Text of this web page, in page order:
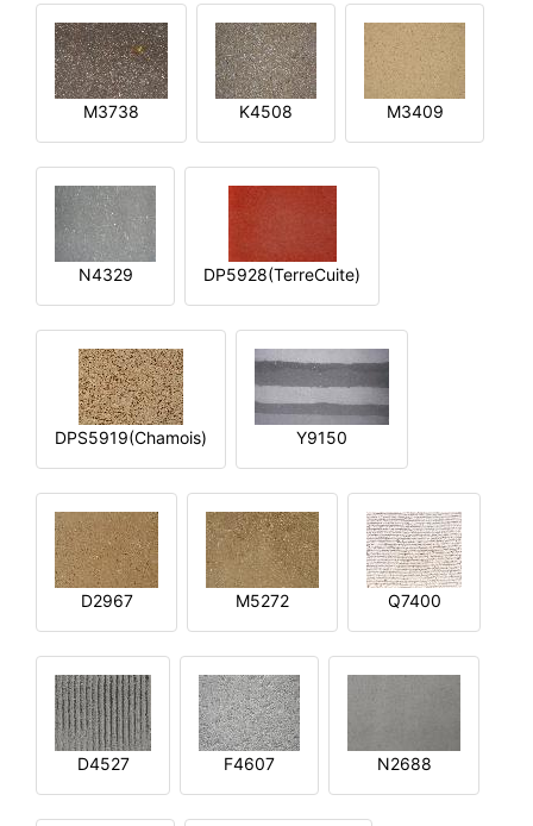
M3738 K4508 M3409
N4329 DP5928(TerreCuite)
DPS5919(Chamois) Y9150
D2967 M5272 Q7400
D4527 F4607 N2688